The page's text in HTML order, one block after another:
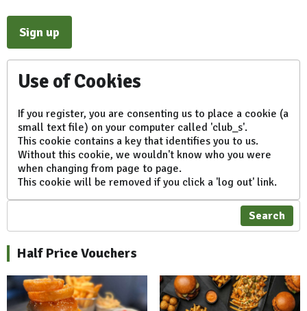
This can be left alone:
Sign up
Use of Cookies
If you register, you are consenting us to place a cookie (a
small text file) on your computer called 'club_s'.
This cookie contains a key that identifies you to us.
Without this cookie, we wouldn't know who you were
when changing from page to page.
This cookie will be removed if you click a 'log out' link.
Search
Half Price Vouchers